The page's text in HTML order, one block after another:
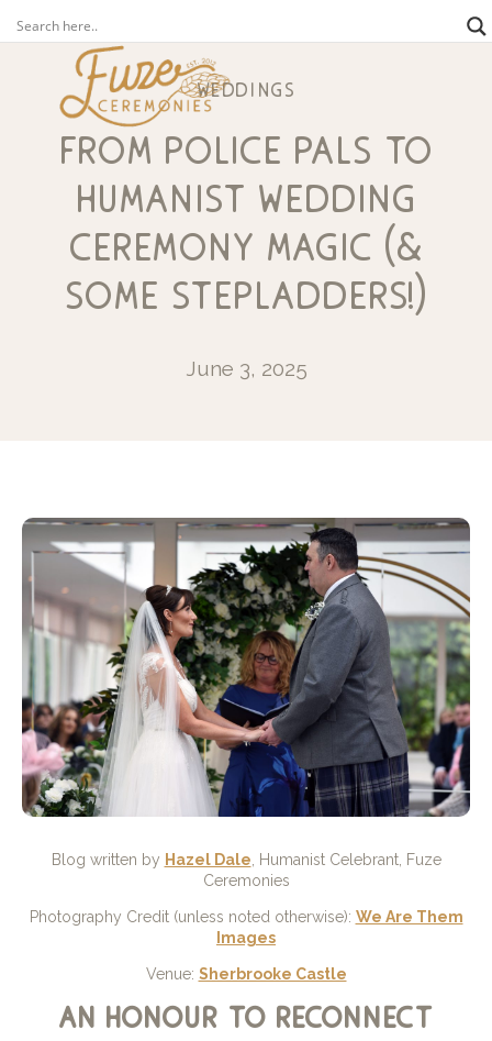
weddings
from police pals to
humanist wedding
ceremony magic (&
some stepladders!)
June 3, 2025
Blog written by Hazel Dale , Humanist Celebrant, Fuze
Ceremonies
Photography Credit (unless noted otherwise): We Are Them
Images
Venue: Sherbrooke Castle
an honour to reconnect